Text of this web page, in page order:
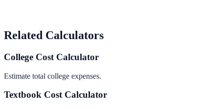
Related Calculators
College Cost Calculator
Estimate total college expenses.
Textbook Cost Calculator